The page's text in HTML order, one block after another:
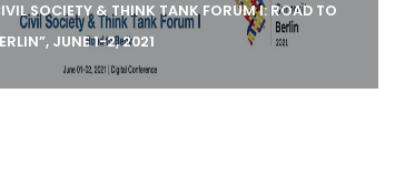
SOCIETY & THINK TANK FORUM I: ROAD TO
JUNE 1-2, 2021
01 – 02 June, 2021, the Aspen Institute